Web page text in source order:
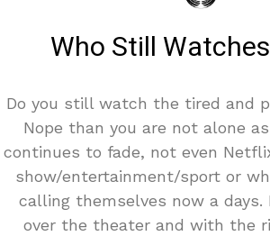
Who Still
Do you still watch the tired and
Nope than you are not alone
continues to fade, not even
show/entertainment/sport or
calling themselves now a days.
over the theater and with the